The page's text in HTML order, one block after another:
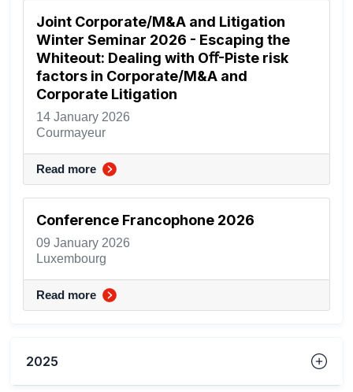
Joint Corporate/M&A and Litigation
Winter Seminar 2026 - Escaping the
Whiteout: Dealing with Oﬀ-Piste risk
factors in Corporate/M&A and
Corporate Litigation
14 January 2026
Courmayeur
Read more
Conference Francophone 2026
09 January 2026
Luxembourg
Read more
2025